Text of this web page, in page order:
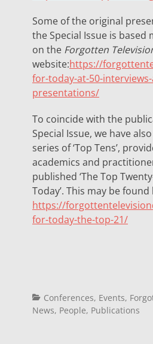
Some of the original
the Special Issue is based
on the Forgotten
website:https://
for-today-at-50-
presentations/
To coincide with the
Special Issue, we have
series of ‘Top Tens’,
academics and
published ‘The Top
Today’. This may be found
https://
for-today-the-top-21/
Categories
Conferences, Events,
News, People, Publications